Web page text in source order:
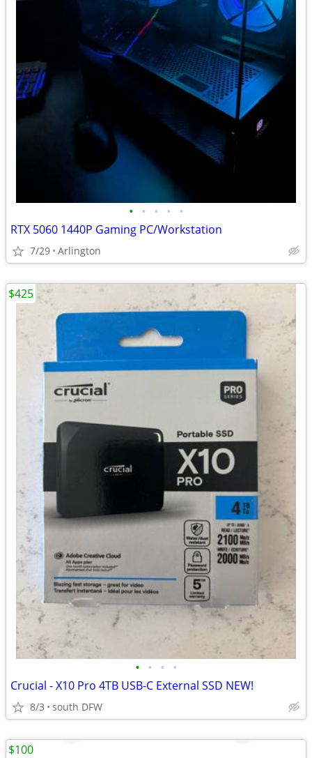
• • • • •
RTX 5060 1440P Gaming PC/Workstation
7/29 Arlington
• • • •
Crucial - X10 Pro 4TB USB-C External SSD NEW!
8/3 south DFW
$425
$100